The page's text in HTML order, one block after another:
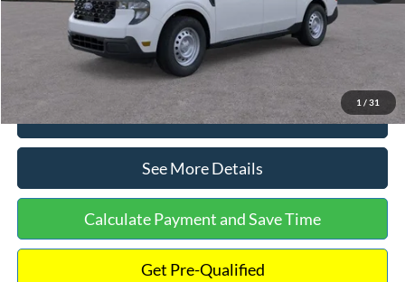
1 / 31
Documentation Fee:
+$699
Internet Price:
Click To Call
See More Details
Calculate Payment and Save Time
Get Pre-Qualified